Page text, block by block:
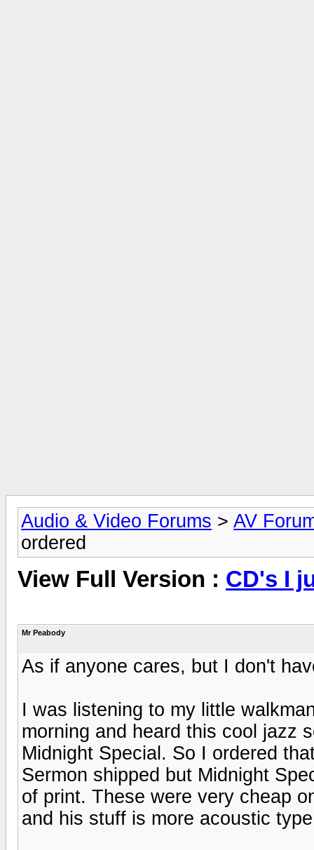
Audio & Video Forums > AV
ordered
View Full Version : CD's I
Mr Peabody
As if anyone cares, but I don't
I was listening to my little
morning and heard this cool jazz
Midnight Special. So I ordered
Sermon shipped but Midnight
of print. These were very cheap
and his stuff is more acoustic